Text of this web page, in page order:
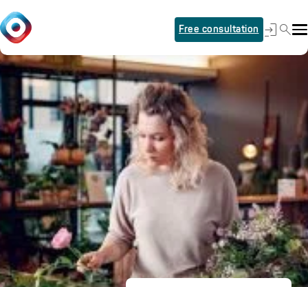
Free consultation